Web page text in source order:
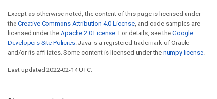
Except as otherwise noted, the content of this page is licensed under
the Creative Commons Attribution 4.0 License, and code samples are
licensed under the Apache 2.0 License. For details, see the Google
Developers Site Policies. Java is a registered trademark of Oracle
and/or its affiliates. Some content is licensed under the numpy license.
Last updated 2022-02-14 UTC.